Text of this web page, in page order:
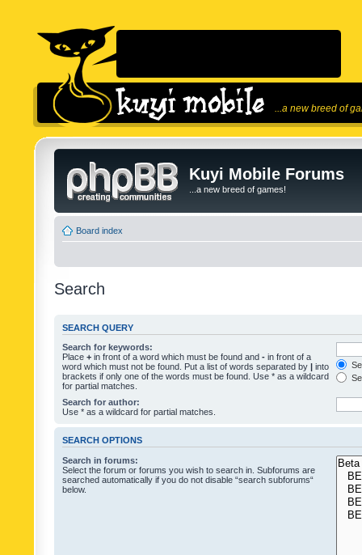
...a new breed of
Kuyi Mobile Forums
...a new breed of games!
Board index
Search
SEARCH QUERY
Search for keywords:
Place + in front of a word which must be found and - in front of a
word which must not be found. Put a list of words separated by | into
brackets if only one of the words must be found. Use * as a wildcard
for partial matches.
Search for author:
Use * as a wildcard for partial matches.
SEARCH OPTIONS
Search in forums:
Select the forum or forums you wish to search in. Subforums are
searched automatically if you do not disable “search subforums“
below.